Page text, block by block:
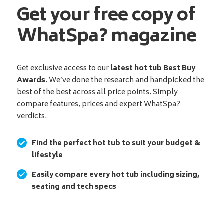
Get your free copy of
WhatSpa? magazine
Get exclusive access to ourlatest hot tub Best Buy
Awards. We’ve done the research and handpicked the
best of the best across all price points. Simply
compare features, prices and expert WhatSpa?
verdicts.
Find the perfect hot tub to suit your budget &
lifestyle
Easily compare every hot tub including sizing,
seating and tech specs